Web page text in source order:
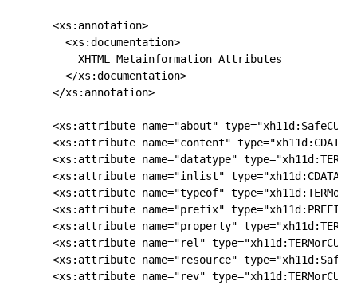
  <xs:annotation>
    <xs:documentation>
      XHTML Metainformation Attributes
    </xs:documentation>
  </xs:annotation>
<xs:attribute name="about"
<xs:attribute name="content"
<xs:attribute name="datatype"
<xs:attribute name="inlist" type="xh11d:CDATA"/
<xs:attribute name="typeof"
<xs:attribute name="prefix"
<xs:attribute name="property"
<xs:attribute name="rel"
<xs:attribute name="resource"
<xs:attribute name="rev"